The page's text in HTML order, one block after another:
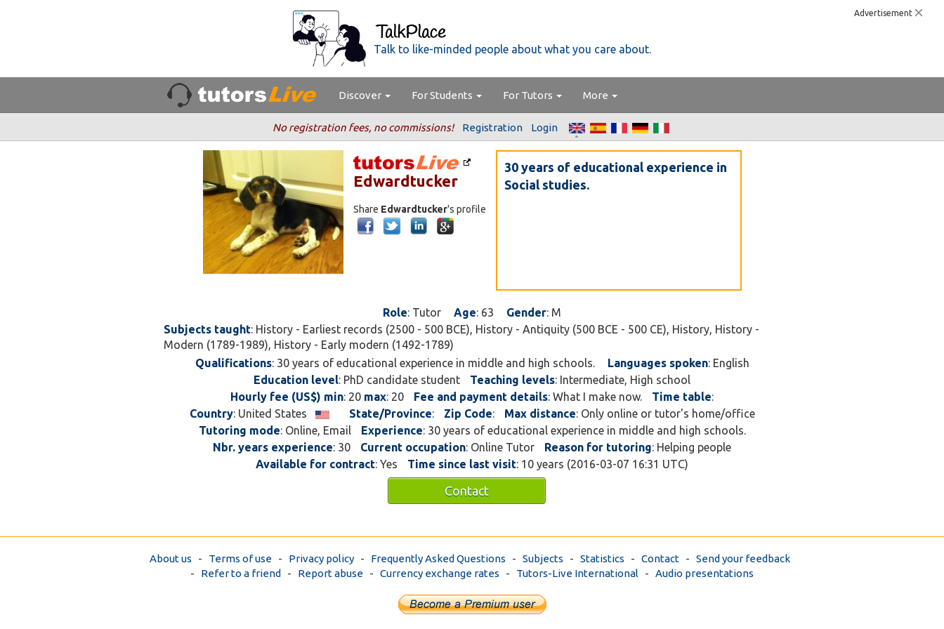
Advertisement
Talk to like-minded people about what you care about.
Discover For Students For Tutors More
No registration fees, no commissions! Registration Login
Edwardtucker
Share Edwardtucker's profile
30 years of educational experience in
Social studies.
Role: Tutor Age: 63 Gender: M
Subjects taught: History - Earliest records (2500 - 500 BCE), History - Antiquity (500 BCE - 500 CE), History, History -
Modern (1789-1989), History - Early modern (1492-1789)
Qualifications: 30 years of educational experience in middle and high schools. Languages spoken: English
Education level: PhD candidate student Teaching levels: Intermediate, High school
Hourly fee (US$) min: 20 max: 20 Fee and payment details: What I make now. Time table:
Country: United States State/Province: Zip Code: Max distance: Only online or tutor's home/office
Tutoring mode: Online, Email Experience: 30 years of educational experience in middle and high schools.
Nbr. years experience: 30 Current occupation: Online Tutor Reason for tutoring: Helping people
Available for contract: Yes Time since last visit: 10 years (2016-03-07 16:31 UTC)
Contact
About us - Terms of use - Privacy policy - Frequently Asked Questions - Subjects - Statistics - Contact - Send your feedback
- Refer to a friend - Report abuse - Currency exchange rates - Tutors-Live International - Audio presentations